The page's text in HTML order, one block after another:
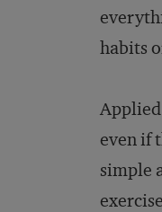
habits
even if
simple